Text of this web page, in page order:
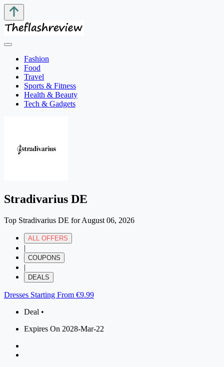
Fashion
Food
Travel
Sports & Fitness
Health & Beauty
Tech & Gadgets
Stradivarius DE
Top Stradivarius DE for August 06, 2026
ALL OFFERS
|
COUPONS
|
DEALS
Dresses Starting From €9.99
Deal •
Expires On 2028-Mar-22